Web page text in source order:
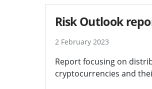
Risk Outlook
2 February 2023
Report focusing on
cryptocurrencies and